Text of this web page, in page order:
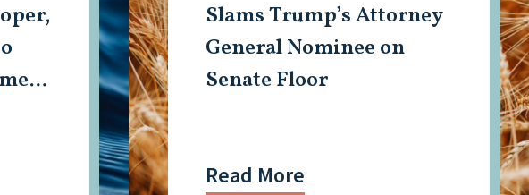
Slams Trump’s Attorney
General Nominee on
Senate Floor
Read More